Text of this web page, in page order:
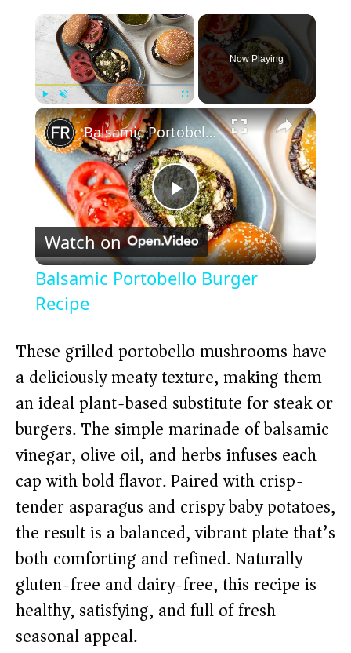
×
Play Unmute Fullscreen
Now Playing
×
P
l
y
V
i
d
e
o
Balsamic Portobello Burger Recipe
Watch on
Balsamic Portobello Burger
Recipe
These grilled portobello mushrooms have
a deliciously meaty texture, making them
an ideal plant-based substitute for steak or
burgers. The simple marinade of balsamic
vinegar, olive oil, and herbs infuses each
cap with bold flavor. Paired with crisp-
tender asparagus and crispy baby potatoes,
the result is a balanced, vibrant plate that’s
both comforting and refined. Naturally
gluten-free and dairy-free, this recipe is
healthy, satisfying, and full of fresh
seasonal appeal.